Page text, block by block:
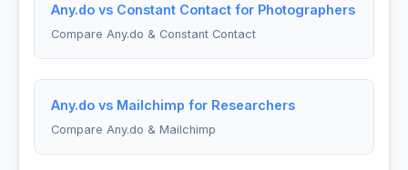
Any.do vs Constant Contact for Photographers
Compare Any.do & Constant Contact
Any.do vs Mailchimp for Researchers
Compare Any.do & Mailchimp